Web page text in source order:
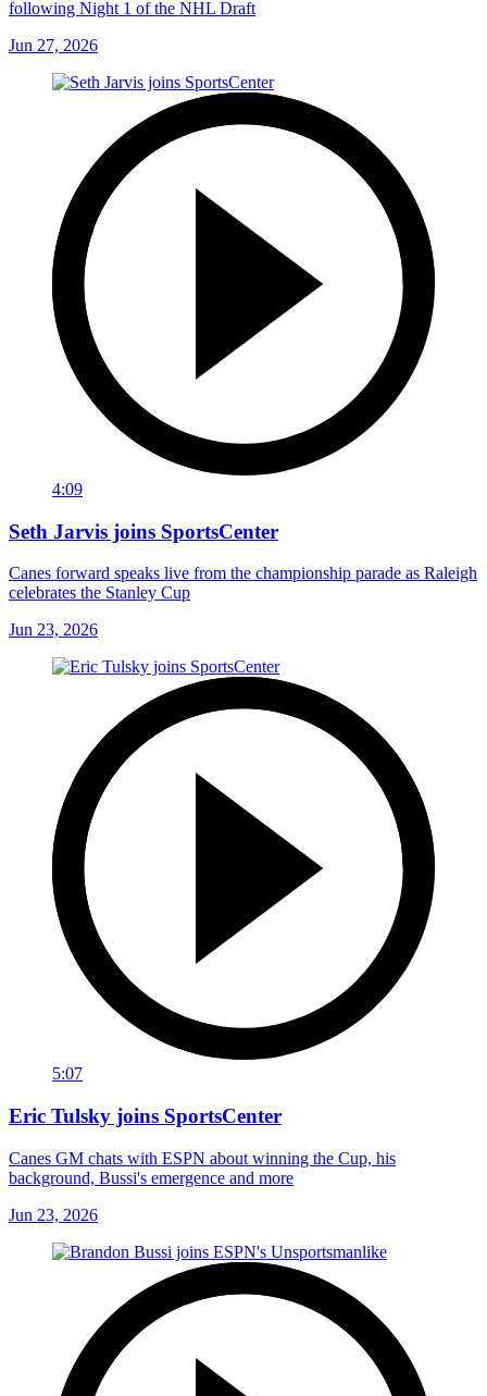
following Night 1 of the NHL Draft
Jun 27, 2026
4:09
Seth Jarvis joins SportsCenter
Canes forward speaks live from the championship parade as Raleigh
celebrates the Stanley Cup
Jun 23, 2026
5:07
Eric Tulsky joins SportsCenter
Canes GM chats with ESPN about winning the Cup, his
background, Bussi's emergence and more
Jun 23, 2026